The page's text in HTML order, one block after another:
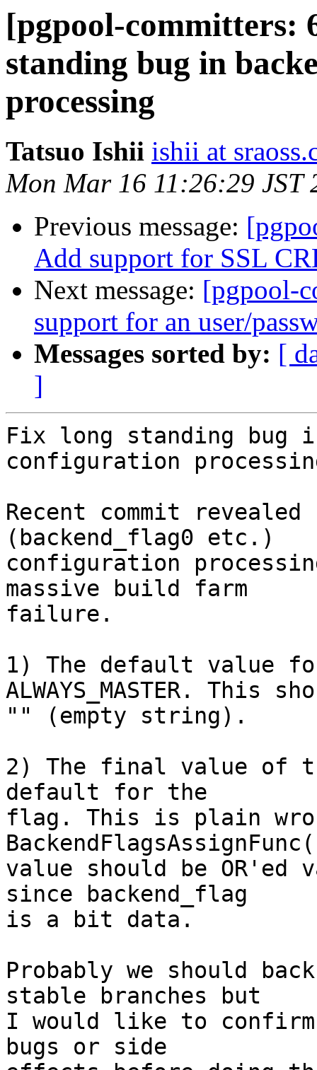
[pgpool-committers:
standing bug in
processing
Tatsuo Ishii ishii at
Mon Mar 16 11:26:29 JST
Previous message:
Add support for SSL
Next message: [pgpool-
support for an user/
Messages sorted by: [
]
Fix long standing bug
configuration
Recent commit
(backend_flag0 etc.)
configuration
massive build farm
failure.
1) The default value
ALWAYS_MASTER. This
"" (empty string).
2) The final value of
default for the
flag. This is plain
value should be OR'ed
since backend_flag
is a bit data.
Probably we should
stable branches but
I would like to
bugs or side